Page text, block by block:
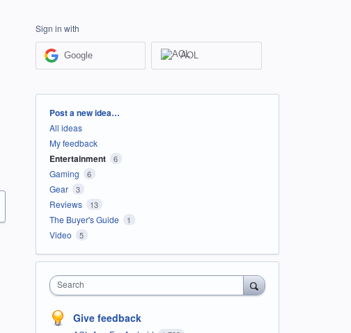
Sign in with
Google AOL
Categories
Post a new idea…
All ideas
My feedback
Entertainment 6
Gaming 6
Gear 3
Reviews 13
The Buyer's Guide 1
Video 5
Search
Give feedback